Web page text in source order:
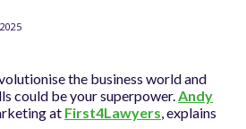
the business world and
could be your superpower.Andy
at First4Lawyers, explains